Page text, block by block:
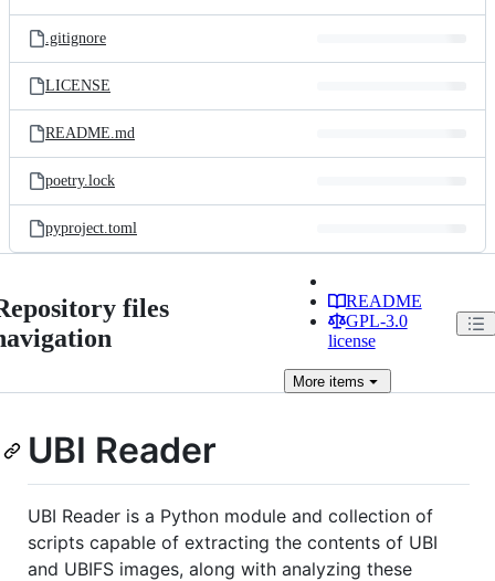
.gitignore
LICENSE
README.md
poetry.lock
pyproject.toml
files
README
GPL-3.0
license
Moreitems
UBI Reader
UBI Reader is a Python module and collection of
scripts capable of extracting the contents of UBI
and UBIFS images, along with analyzing these